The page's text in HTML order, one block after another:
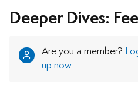
Deeper Dives:
Are you a member?
up now